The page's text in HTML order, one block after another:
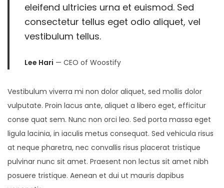
eleifend ultricies urna et euismod. Sed
consectetur tellus eget odio aliquet, vel
vestibulum tellus.
Lee Hari — CEO of Woostify
Vestibulum viverra mi non dolor aliquet, sed mollis dolor
vulputate. Proin lacus ante, aliquet a libero eget, efficitur
conse quat sem. Nunc non orci leo. Sed porta massa eget
ligula lacinia, in iaculis metus consequat. Sed vehicula risus
at neque pharetra, nec convallis risus placerat tristique
pulvinar nunc sit amet. Praesent non lectus sit amet nibh
posuere tristique. Aenean et dui ut mauris dapibus